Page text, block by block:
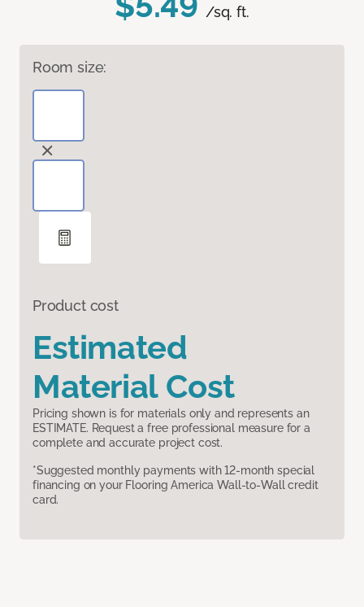
/sq. ft.
Room size:
Product cost
Estimated
Material Cost
Pricing shown is for materials only and represents an
ESTIMATE. Request a free professional measure for a
complete and accurate project cost.
*Suggested monthly payments with 12-month special
financing on your Flooring America Wall-to-Wall credit
card.